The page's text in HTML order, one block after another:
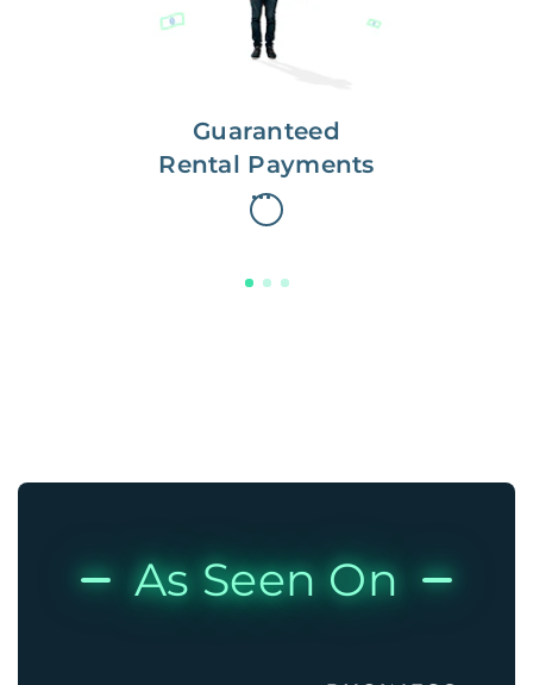
Guaranteed
Rental Payments
residents are late on rent.
As Seen On